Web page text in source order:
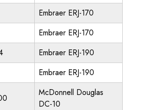
Embraer ERJ-170
Embraer ERJ-170
Embraer ERJ-190
Embraer ERJ-190
McDonnell Douglas
DC-10